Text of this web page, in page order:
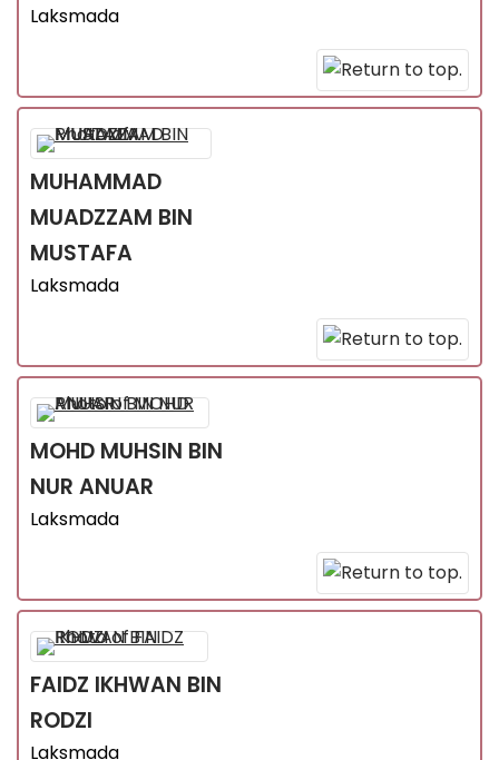
Laksmada
MUHAMMAD
MUADZZAM BIN
MUSTAFA
Laksmada
MOHD MUHSIN BIN
NUR ANUAR
Laksmada
FAIDZ IKHWAN BIN
RODZI
Laksmada